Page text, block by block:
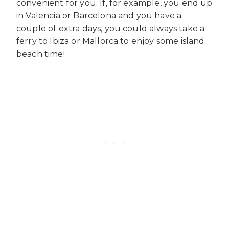
convenient for you. If, for example, you end up
in Valencia or Barcelona and you have a
couple of extra days, you could always take a
ferry to Ibiza or Mallorca to enjoy some island
beach time!